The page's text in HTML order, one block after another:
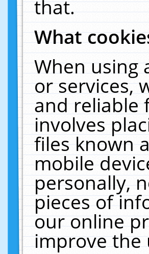
that.
What
When using
or services,
and reliable
involves
files known
mobile
personally,
pieces of
our online
improve the